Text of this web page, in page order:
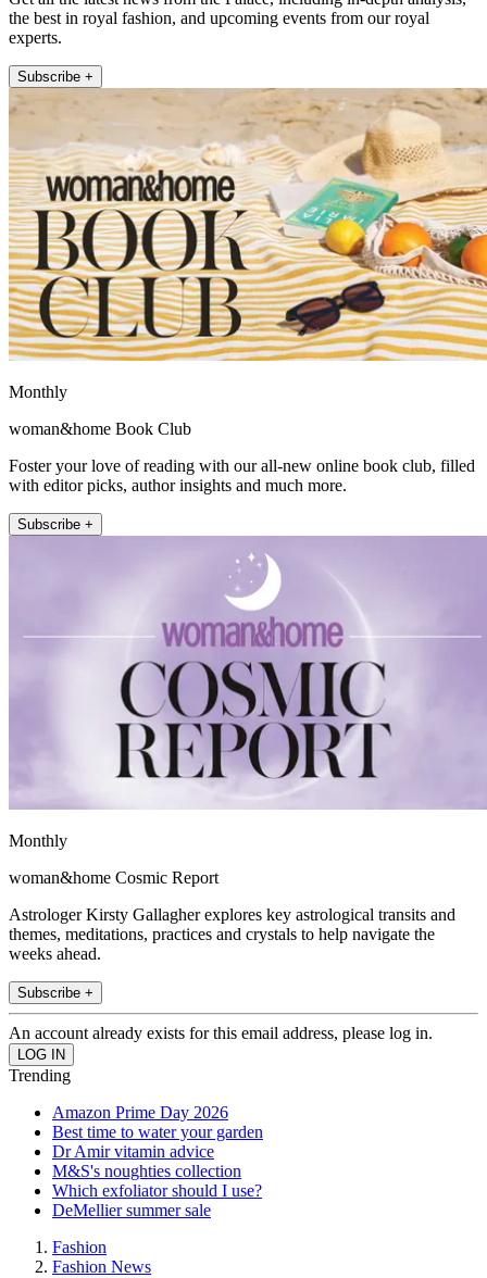
the best in royal fashion, and upcoming events from our royal
experts.
Subscribe +
Monthly
woman&home Book Club
Foster your love of reading with our all-new online book club, filled
with editor picks, author insights and much more.
Subscribe +
Monthly
woman&home Cosmic Report
Astrologer Kirsty Gallagher explores key astrological transits and
themes, meditations, practices and crystals to help navigate the
weeks ahead.
Subscribe +
An account already exists for this email address, please log in.
Trending
Amazon Prime Day 2026
Best time to water your garden
Dr Amir vitamin advice
M&S's noughties collection
Which exfoliator should I use?
DeMellier summer sale
Fashion
Fashion News